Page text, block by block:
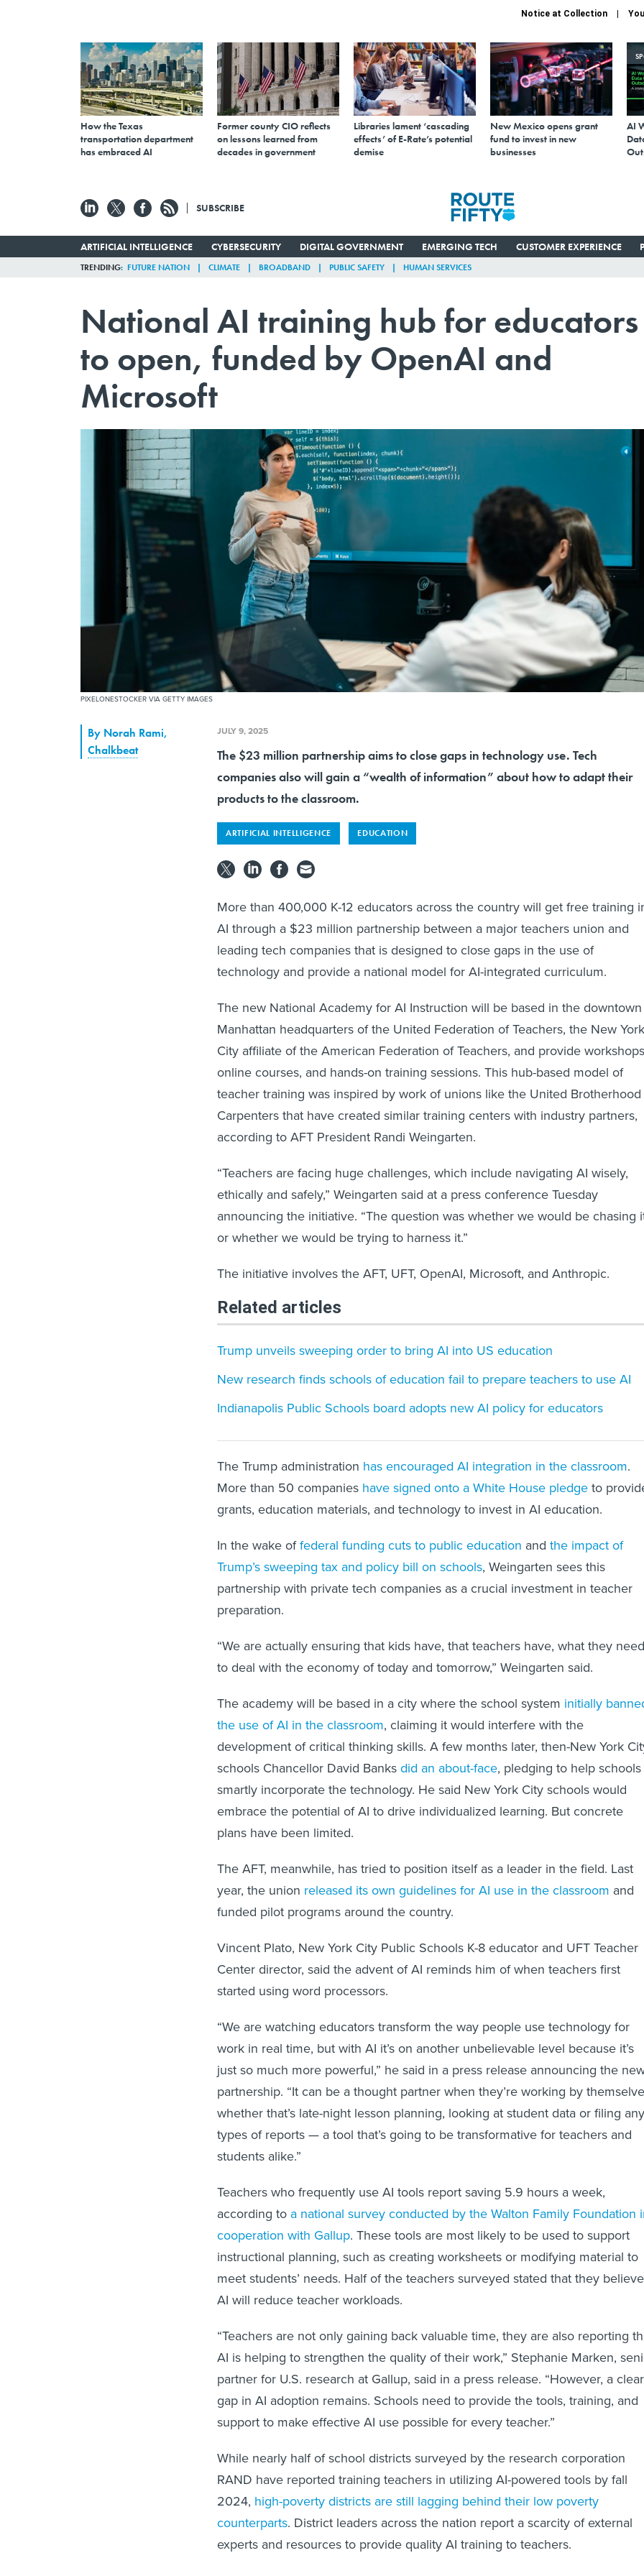
Notice at Collection
How the Texas
transportation department
has embraced AI
Former county CIO reflects
on lessons learned from
decades in government
Libraries lament ‘cascading
effects’ of E-Rate’s potential
demise
New Mexico opens grant
fund to invest in new
businesses
AI
SUBSCRIBE
ARTIFICIAL INTELLIGENCE CYBERSECURITY DIGITAL GOVERNMENT EMERGING TECH CUSTOMER EXPERIENCE
TRENDING FUTURE NATION CLIMATE BROADBAND PUBLIC SAFETY HUMAN SERVICES
National AI training hub for educators
to open, funded by OpenAI and
Microsoft
PIXELONESTOCKER VIA GETTY IMAGES
By Norah Rami,
Chalkbeat
JULY 9, 2025
The $23 million partnership aims to close gaps in technology use. Tech
companies also will gain a “wealth of information” about how to adapt their
products to the classroom.
ARTIFICIAL INTELLIGENCE EDUCATION
More than 400,000 K-12 educators across the country will get free training
AI through a $23 million partnership between a major teachers union and
leading tech companies that is designed to close gaps in the use of
technology and provide a national model for AI-integrated curriculum.
The new National Academy for AI Instruction will be based in the downtown
Manhattan headquarters of the United Federation of Teachers, the New York
City affiliate of the American Federation of Teachers, and provide
online courses, and hands-on training sessions. This hub-based model of
teacher training was inspired by work of unions like the United
Carpenters that have created similar training centers with industry partners,
according to AFT President Randi Weingarten.
“Teachers are facing huge challenges, which include navigating AI wisely,
ethically and safely,” Weingarten said at a press conference Tuesday
announcing the initiative. “The question was whether we would be chasing
or whether we would be trying to harness it.”
The initiative involves the AFT, UFT, OpenAI, Microsoft, and Anthropic.
Related articles
Trump unveils sweeping order to bring AI into US education
New research finds schools of education fail to prepare teachers to use AI
Indianapolis Public Schools board adopts new AI policy for educators
The Trump administration has encouraged AI integration in the classroom.
More than 50 companies have signed onto a White House pledgeto
grants, education materials, and technology to invest in AI education.
In the wake offederal funding cuts to public education and the impact of
Trump’s sweeping tax and policy bill on schools, Weingarten sees this
partnership with private tech companies as a crucial investment in teacher
preparation.
“We are actually ensuring that kids have, that teachers have, what they need
to deal with the economy of today and tomorrow,” Weingarten said.
The academy will be based in a city where the school system initially
the use of AI in the classroom, claiming it would interfere with the
development of critical thinking skills. A few months later, then-New York
schools Chancellor David Banksdid an about-face, pledging to help schools
smartly incorporate the technology. He said New York City schools would
embrace the potential of AI to drive individualized learning. But concrete
plans have been limited.
The AFT, meanwhile, has tried to position itself as a leader in the field. Last
year, the union released its own guidelines for AI use in the classroom and
funded pilot programs around the country.
Vincent Plato, New York City Public Schools K-8 educator and UFT Teacher
Center director, said the advent of AI reminds him of when teachers first
started using word processors.
“We are watching educators transform the way people use technology for
work in real time, but with AI it’s on another unbelievable level because it’s
just so much more powerful,” he said in a press release announcing the
partnership. “It can be a thought partner when they’re working by
whether that’s late-night lesson planning, looking at student data or filing any
types of reports — a tool that’s going to be transformative for teachers and
students alike.”
Teachers who frequently use AI tools report saving 5.9 hours a week,
according to a national survey conducted by the Walton Family Foundation
cooperation with Gallup. These tools are most likely to be used to support
instructional planning, such as creating worksheets or modifying material to
meet students’ needs. Half of the teachers surveyed stated that they believe
AI will reduce teacher workloads.
“Teachers are not only gaining back valuable time, they are also reporting
AI is helping to strengthen the quality of their work,” Stephanie Marken,
partner for U.S. research at Gallup, said in a press release. “However, a clear
gap in AI adoption remains. Schools need to provide the tools, training, and
support to make effective AI use possible for every teacher.”
While nearly half of school districts surveyed by the research corporation
RAND have reported training teachers in utilizing AI-powered tools by fall
2024, high-poverty districts are still lagging behind their low poverty
counterparts. District leaders across the nation report a scarcity of external
experts and resources to provide quality AI training to teachers.